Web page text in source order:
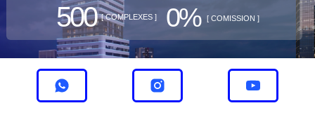
500 0%
[ COMPLEXES ] [ COMISSION ]